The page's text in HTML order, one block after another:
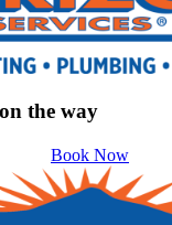
the way
Book Now